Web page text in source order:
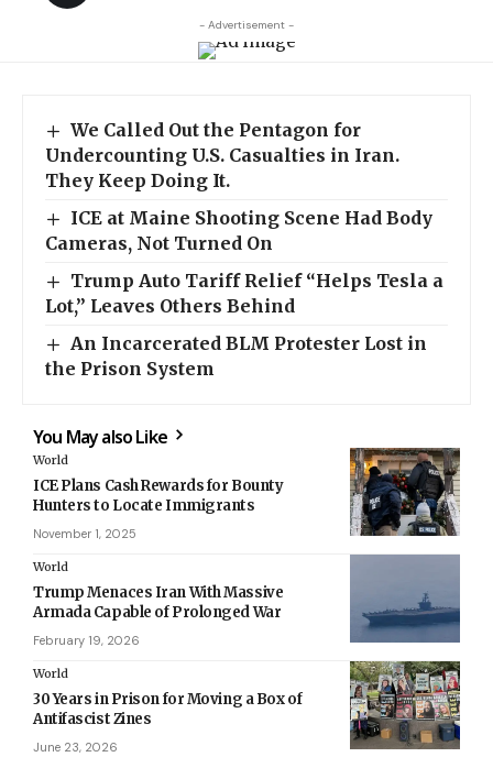
- Advertisement -
We Called Out the Pentagon for
Undercounting U.S. Casualties in Iran.
They Keep Doing It.
ICE at Maine Shooting Scene Had Body
Cameras, Not Turned On
Trump Auto Tariff Relief “Helps Tesla a
Lot,” Leaves Others Behind
An Incarcerated BLM Protester Lost in
the Prison System
You May also Like
World
ICE Plans Cash Rewards for Bounty
Hunters to Locate Immigrants
November 1, 2025
World
Trump Menaces Iran With Massive
Armada Capable of Prolonged War
February 19, 2026
World
30 Years in Prison for Moving a Box of
Antifascist Zines
June 23, 2026